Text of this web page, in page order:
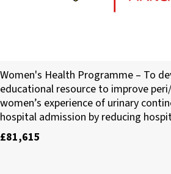
University of Salford
Women's Health Programme – To
educational resource to improve
women’s experience of urinary
hospital admission by reducing
£81,615